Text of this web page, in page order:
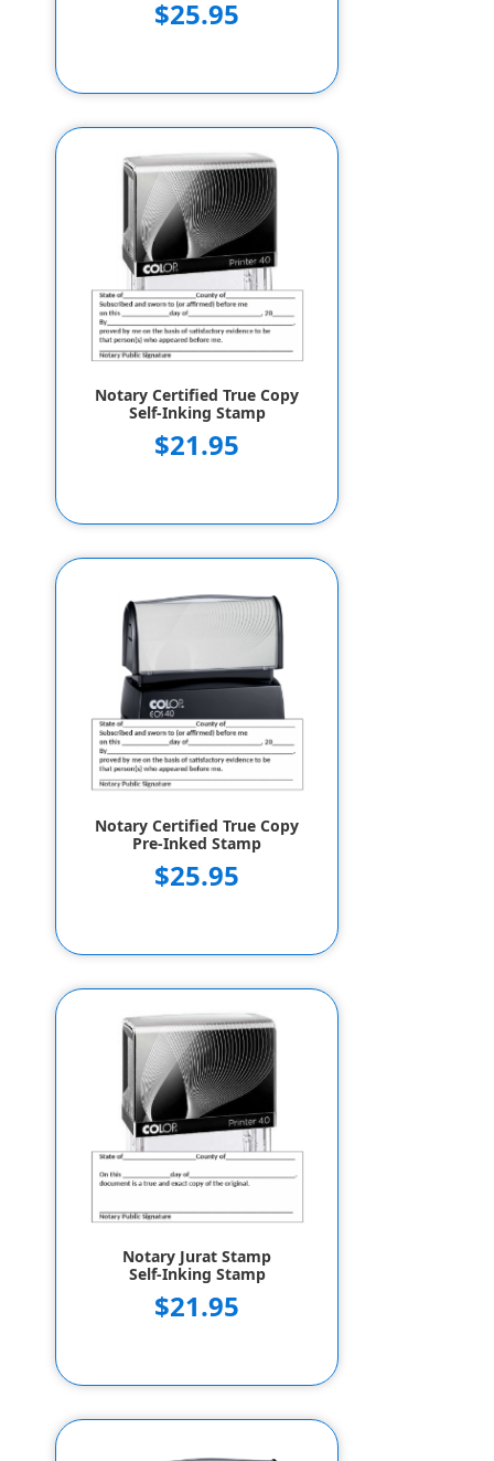
$25.95
Notary Certified True Copy
Self-Inking Stamp
$21.95
Notary Certified True Copy
Pre-Inked Stamp
$25.95
Notary Jurat Stamp
Self-Inking Stamp
$21.95